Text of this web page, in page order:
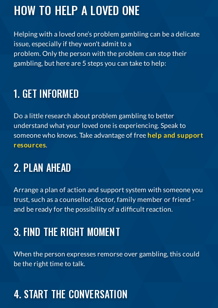
HOW TO HELP A LOVED ONE
Helping with a loved one’s problem gambling can be a delicate
issue, especially if they won't admit to a
problem. Only the person with the problem can stop their
gambling, but here are 5 steps you can take to help:
1. GET INFORMED
Do a little research about problem gambling to better
understand what your loved one is experiencing. Speak to
someone who knows. Take advantage of free help and support
resources.
2. PLAN AHEAD
Arrange a plan of action and support system with someone you
trust, such as a counsellor, doctor, family member or friend -
and be ready for the possibility of a difficult reaction.
3. FIND THE RIGHT MOMENT
When the person expresses remorse over gambling, this could
be the right time to talk.
4. START THE CONVERSATION